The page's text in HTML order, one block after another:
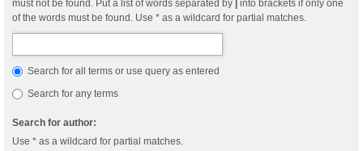
must not be found. Put a list of words separated by
into brackets if only one
of the words must be found. Use * as a wildcard for partial matches.
Search for all terms or use query as entered
Search for any terms
Search for author:
Use * as a wildcard for partial matches.